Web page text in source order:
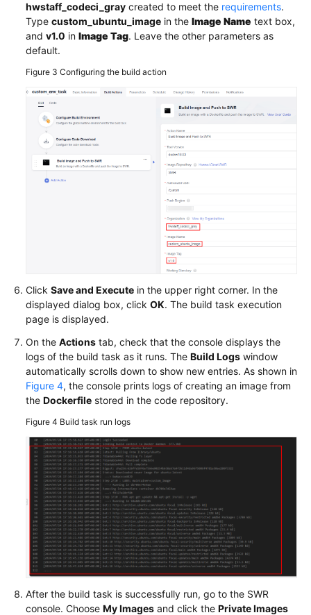
hwstaff_codeci_gray created to meet the requirements.
Type custom_ubuntu_image in the Image Name text box,
and v1.0 in Image Tag. Leave the other parameters as
default.
Figure 3 Configuring the build action
Click Save and Execute in the upper right corner. In the
displayed dialog box, click OK. The build task execution
page is displayed.
On the Actions tab, check that the console displays the
logs of the build task as it runs. The Build Logs window
automatically scrolls down to show new entries. As shown in
Figure 4, the console prints logs of creating an image from
the Dockerfile stored in the code repository.
Figure 4 Build task run logs
After the build task is successfully run, go to the SWR
console. Choose My Images and click the Private Images